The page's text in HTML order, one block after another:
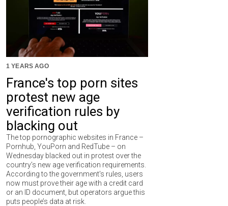
France's top porn sites
protest new age
verification rules by
blacking out
The top pornographic websites in France –
Pornhub, YouPorn and RedTube – on
Wednesday blacked out in protest over the
country’s new age verification requirements.
According to the government's rules, users
now must prove their age with a credit card
or an ID document, but operators argue this
puts people’s data at risk.
1 YEARS AGO